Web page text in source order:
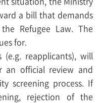
a bill that demands
Refugee Law. The
for.
(e.g. reapplicants), will
official review and
screening process. If
rejection of the